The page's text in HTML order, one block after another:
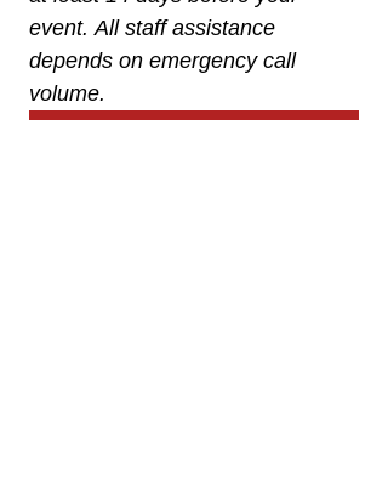
event. All staff assistance
depends on emergency call
volume.